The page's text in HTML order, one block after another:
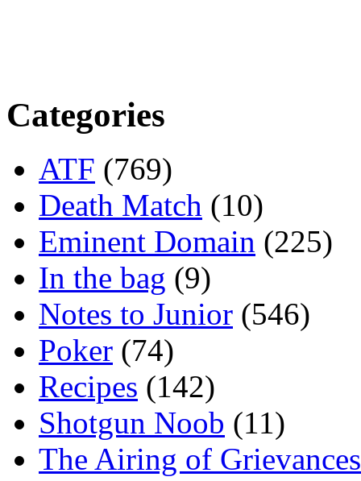
Categories
ATF (769)
Death Match (10)
Eminent Domain (225)
In the bag (9)
Notes to Junior (546)
Poker (74)
Recipes (142)
Shotgun Noob (11)
The Airing of Grievances